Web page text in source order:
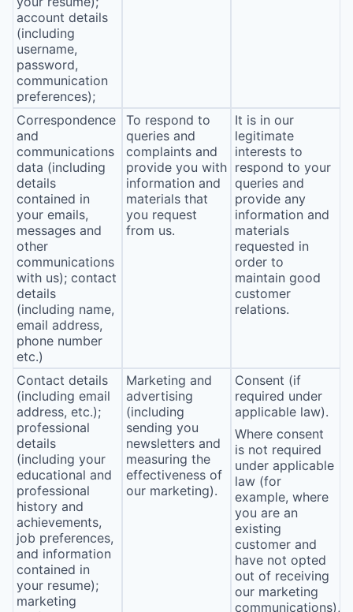
account details
(including
username,
password,
communication
preferences);
Correspondence
and
communications
data (including
details
contained in
your emails,
messages and
other
communications
with us); contact
details
(including name,
email address,
phone number
etc.)
To respond to
queries and
complaints and
provide you with
information and
materials that
you request
from us.
It is in our
legitimate
interests to
respond to your
queries and
provide any
information and
materials
requested in
order to
maintain good
customer
relations.
Contact details
(including email
address, etc.);
professional
details
(including your
educational and
professional
history and
achievements,
job preferences,
and information
contained in
your resume);
marketing
Marketing and
advertising
(including
sending you
newsletters and
measuring the
effectiveness of
our marketing).
Consent (if
required under
applicable law).
Where consent
is not required
under applicable
law (for
example, where
you are an
existing
customer and
have not opted
out of receiving
our marketing
communications),